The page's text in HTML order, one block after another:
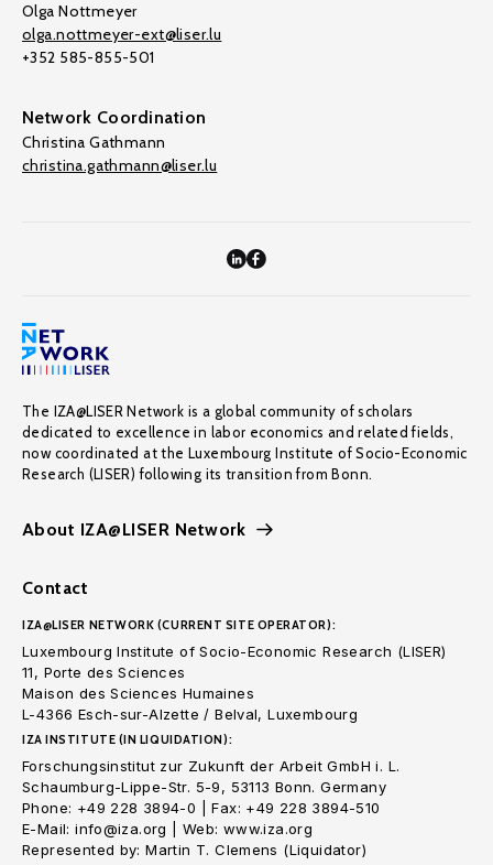
Olga Nottmeyer
olga.nottmeyer-ext@liser.lu
+352 585-855-501
Network Coordination
Christina Gathmann
christina.gathmann@liser.lu
The IZA@LISER Network is a global community of scholars
dedicated to excellence in labor economics and related fields,
now coordinated at the Luxembourg Institute of Socio-Economic
Research (LISER) following its transition from Bonn.
About IZA@LISER Network
Contact
IZA@LISER NETWORK (CURRENT SITE OPERATOR):
Luxembourg Institute of Socio-Economic Research (LISER)
11, Porte des Sciences
Maison des Sciences Humaines
L-4366 Esch-sur-Alzette / Belval, Luxembourg
IZA INSTITUTE (IN LIQUIDATION):
Forschungsinstitut zur Zukunft der Arbeit GmbH i. L.
Schaumburg-Lippe-Str. 5-9, 53113 Bonn. Germany
Phone: +49 228 3894-0 | Fax: +49 228 3894-510
E-Mail: info@iza.org | Web: www.iza.org
Represented by: Martin T. Clemens (Liquidator)